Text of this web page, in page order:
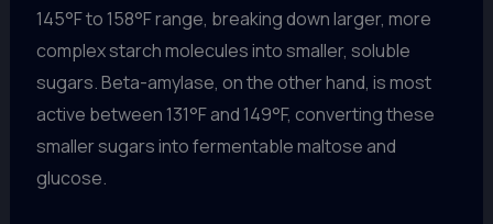
145°F to 158°F range, breaking down larger, more
complex starch molecules into smaller, soluble
sugars. Beta-amylase, on the other hand, is most
active between 131°F and 149°F, converting these
smaller sugars into fermentable maltose and
glucose.